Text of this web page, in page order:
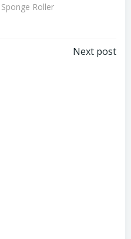
Sponge Roller
Next post